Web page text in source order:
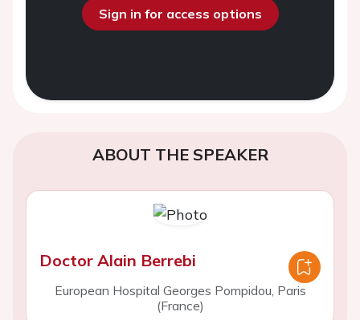
Sign in for access options
ABOUT THE SPEAKER
Doctor Alain Berrebi
European Hospital Georges Pompidou, Paris
(France)